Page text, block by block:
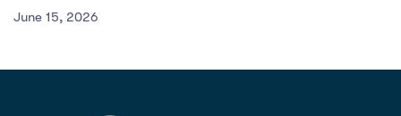
June 15, 2026